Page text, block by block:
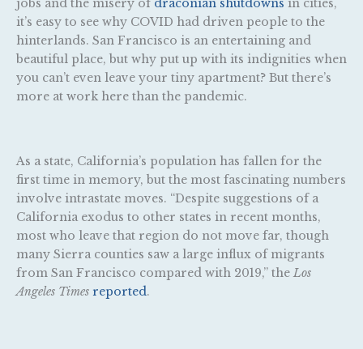
jobs and the misery of draconian shutdowns in cities,
it’s easy to see why COVID had driven people to the
hinterlands. San Francisco is an entertaining and
beautiful place, but why put up with its indignities when
you can’t even leave your tiny apartment? But there’s
more at work here than the pandemic.
As a state, California’s population has fallen for the
first time in memory, but the most fascinating numbers
involve intrastate moves. “Despite suggestions of a
California exodus to other states in recent months,
most who leave that region do not move far, though
many Sierra counties saw a large influx of migrants
from San Francisco compared with 2019,” the Los
Angeles Times reported.